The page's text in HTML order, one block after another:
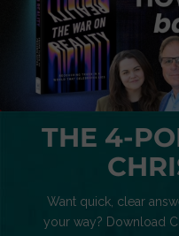
THE 4-
Want quick, clear
your way? Download